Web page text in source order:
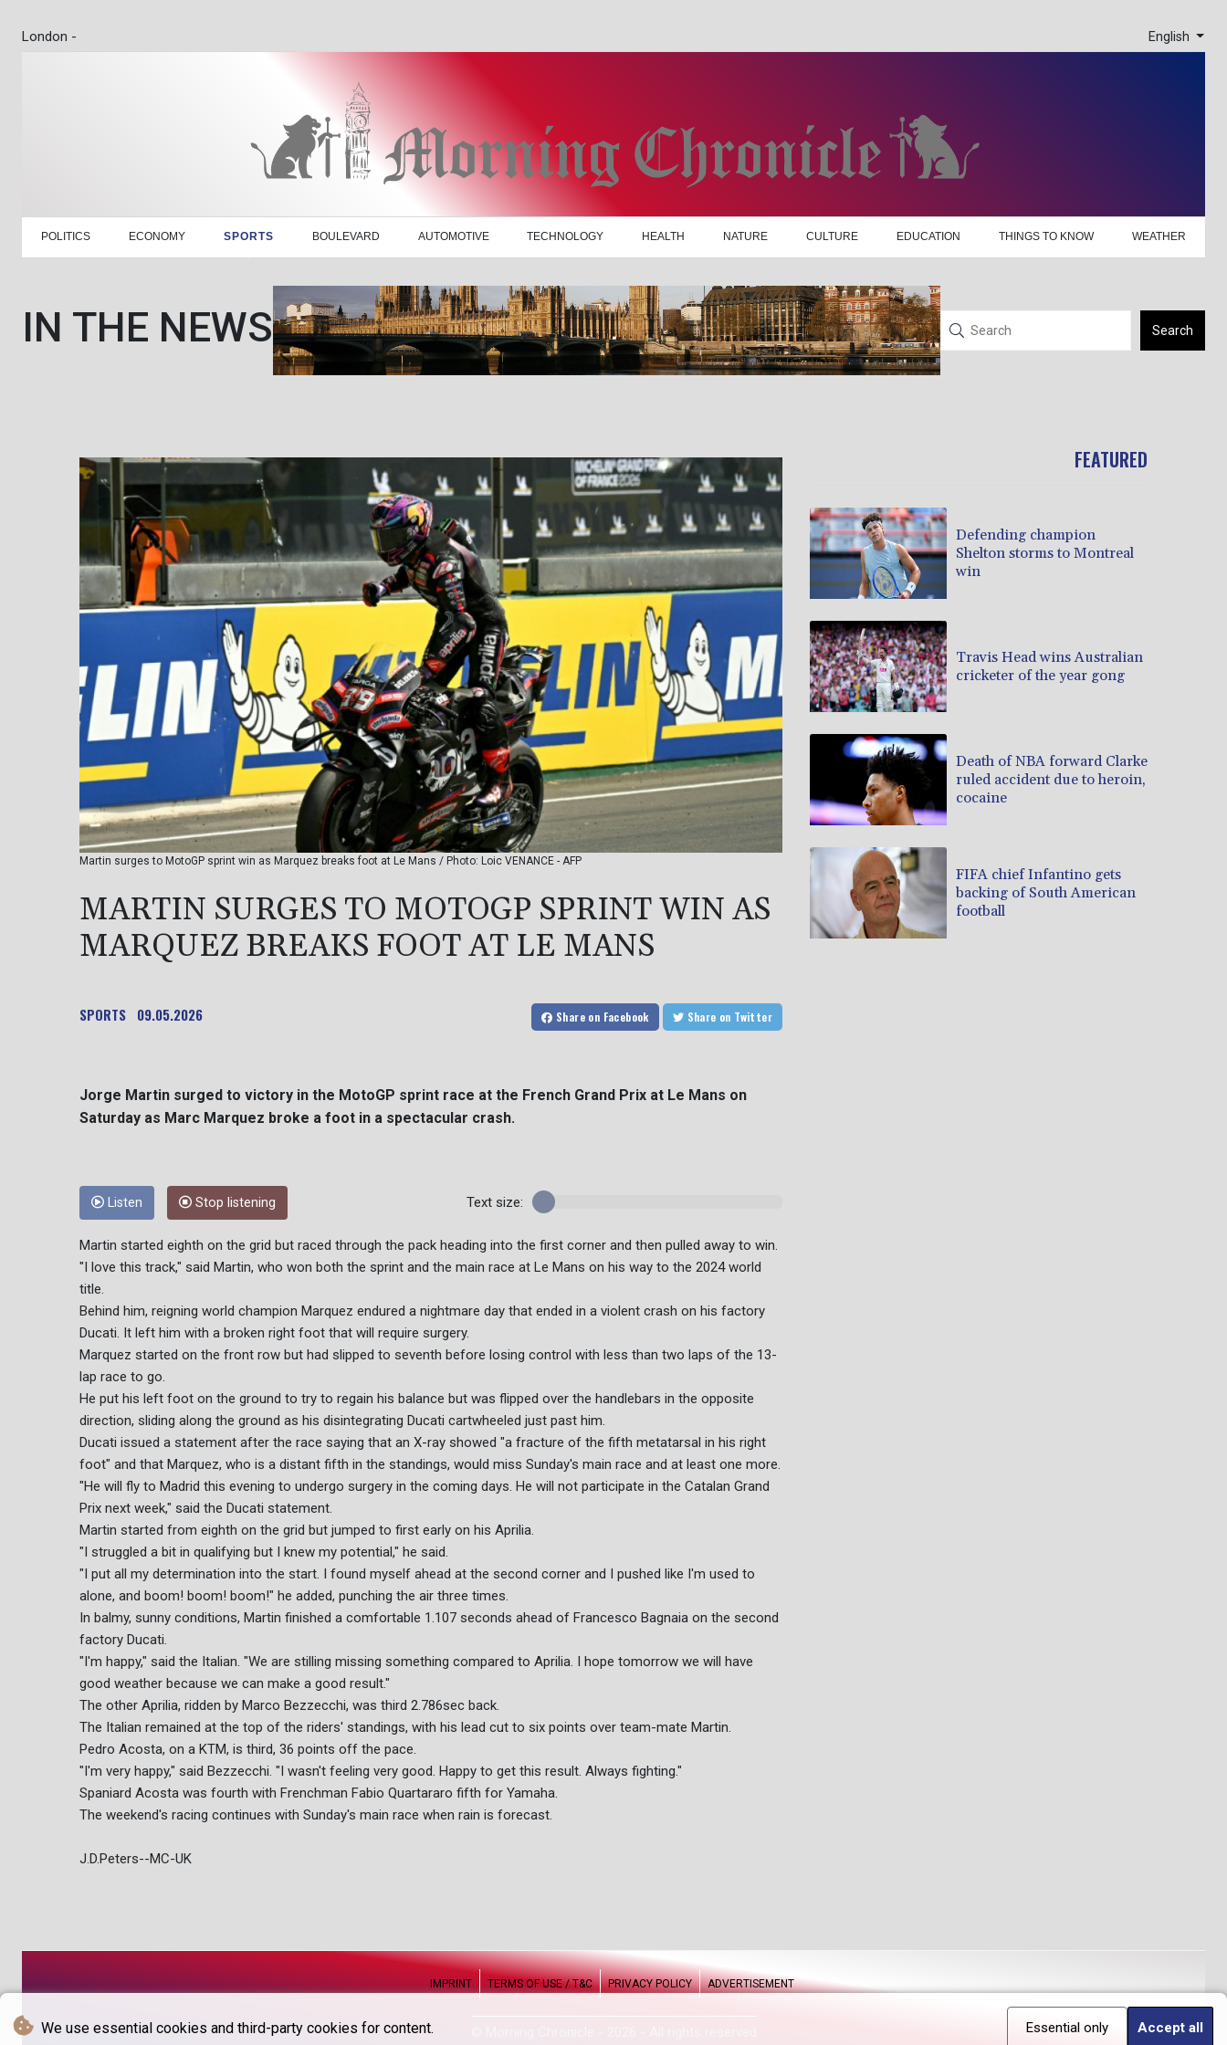
We use essential cookies and third-party cookies for content. Essential only Accept all
London - English
POLITICS ECONOMY SPORTS BOULEVARD AUTOMOTIVE TECHNOLOGY HEALTH NATURE CULTURE EDUCATION THINGS TO KNOW WEATHER
IN THE NEWS Search
Martin surges to MotoGP sprint win as Marquez breaks foot at Le Mans / Photo: Loic VENANCE - AFP
MARTIN SURGES TO MOTOGP SPRINT WIN AS
MARQUEZ BREAKS FOOT AT LE MANS
SPORTS 09.05.2026 Share on Facebook Share on Twitter
Jorge Martin surged to victory in the MotoGP sprint race at the French Grand Prix at Le Mans on
Saturday as Marc Marquez broke a foot in a spectacular crash.
Listen Stop listening Text size:
Martin started eighth on the grid but raced through the pack heading into the first corner and then pulled away to win.
"I love this track," said Martin, who won both the sprint and the main race at Le Mans on his way to the 2024 world
title.
Behind him, reigning world champion Marquez endured a nightmare day that ended in a violent crash on his factory
Ducati. It left him with a broken right foot that will require surgery.
Marquez started on the front row but had slipped to seventh before losing control with less than two laps of the 13-
lap race to go.
He put his left foot on the ground to try to regain his balance but was flipped over the handlebars in the opposite
direction, sliding along the ground as his disintegrating Ducati cartwheeled just past him.
Ducati issued a statement after the race saying that an X-ray showed "a fracture of the fifth metatarsal in his right
foot" and that Marquez, who is a distant fifth in the standings, would miss Sunday's main race and at least one more.
"He will fly to Madrid this evening to undergo surgery in the coming days. He will not participate in the Catalan Grand
Prix next week," said the Ducati statement.
Martin started from eighth on the grid but jumped to first early on his Aprilia.
"I struggled a bit in qualifying but I knew my potential," he said.
"I put all my determination into the start. I found myself ahead at the second corner and I pushed like I'm used to
alone, and boom! boom! boom!" he added, punching the air three times.
In balmy, sunny conditions, Martin finished a comfortable 1.107 seconds ahead of Francesco Bagnaia on the second
factory Ducati.
"I'm happy," said the Italian. "We are stilling missing something compared to Aprilia. I hope tomorrow we will have
good weather because we can make a good result."
The other Aprilia, ridden by Marco Bezzecchi, was third 2.786sec back.
The Italian remained at the top of the riders' standings, with his lead cut to six points over team-mate Martin.
Pedro Acosta, on a KTM, is third, 36 points off the pace.
"I'm very happy," said Bezzecchi. "I wasn't feeling very good. Happy to get this result. Always fighting."
Spaniard Acosta was fourth with Frenchman Fabio Quartararo fifth for Yamaha.
The weekend's racing continues with Sunday's main race when rain is forecast.
J.D.Peters--MC-UK
FEATURED
Defending champion
Shelton storms to Montreal
win
Travis Head wins Australian
cricketer of the year gong
Death of NBA forward Clarke
ruled accident due to heroin,
cocaine
FIFA chief Infantino gets
backing of South American
football
IMPRINT TERMS OF USE / T&C PRIVACY POLICY ADVERTISEMENT